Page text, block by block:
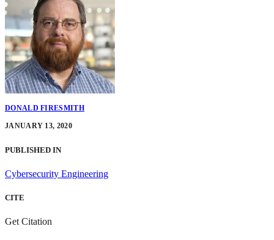
DONALD FIRESMITH
JANUARY 13, 2020
PUBLISHED IN
Cybersecurity Engineering
CITE
Get Citation